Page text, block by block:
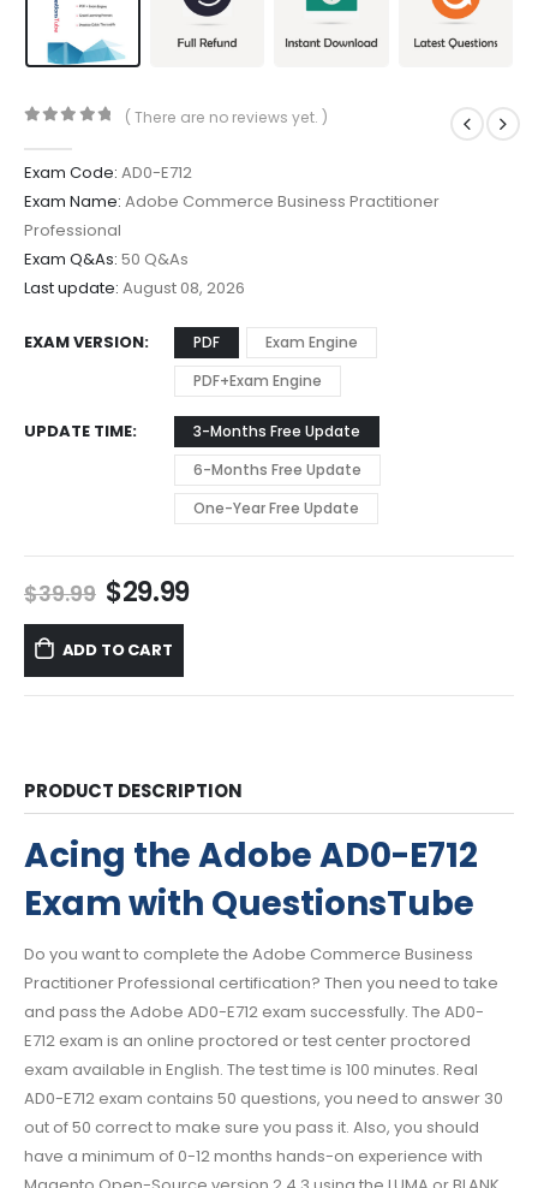
( There are no reviews yet. )
Exam Code: AD0-E712
Exam Name: Adobe Commerce Business Practitioner
Professional
Exam Q&As: 50 Q&As
Last update: August 08, 2026
EXAM VERSION PDF
Exam Engine
PDF+Exam Engine
UPDATE TIME
3-Months Free Update
6-Months Free Update
One-Year Free Update
$39.99 Original
price
was:
$39.99.
$29.99Current
ADD TO CART
PRODUCT DESCRIPTION
Acing the Adobe AD0-E712
Exam with QuestionsTube
Do you want to complete the Adobe Commerce Business
Practitioner Professional certification? Then you need to take
and pass the Adobe AD0-E712 exam successfully. The AD0-
E712 exam is an online proctored or test center proctored
exam available in English. The test time is 100 minutes. Real
AD0-E712 exam contains 50 questions, you need to answer 30
out of 50 correct to make sure you pass it. Also, you should
have a minimum of 0-12 months hands-on experience with